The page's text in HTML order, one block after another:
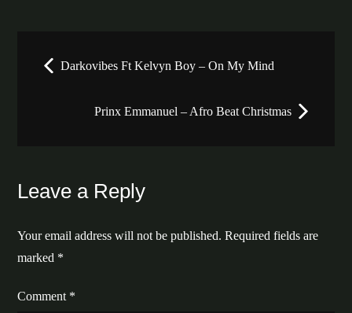
PostDarkovibes Ft Kelvyn Boy – On My Mind
Prinx Emmanuel – Afro Beat Christmas
Leave a Reply
Your email address will not be published. Required fields are
marked *
Comment *